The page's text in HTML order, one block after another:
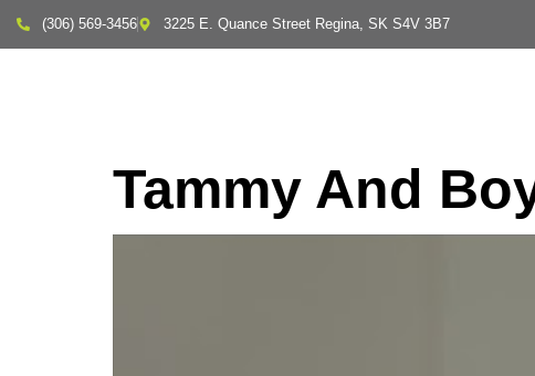
(306) 569-3456 3225 E. Quance Street Regina, SK S4V 3B7
Tammy And